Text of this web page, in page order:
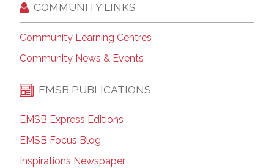
COMMUNITY LINKS
Community Learning Centres
Community News & Events
EMSB PUBLICATIONS
EMSB Express Editions
EMSB Focus Blog
Inspirations Newspaper